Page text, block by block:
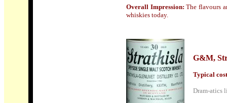
Overall Impression:The flavours
whiskies today.
G&M,
Typical
Dram-atics